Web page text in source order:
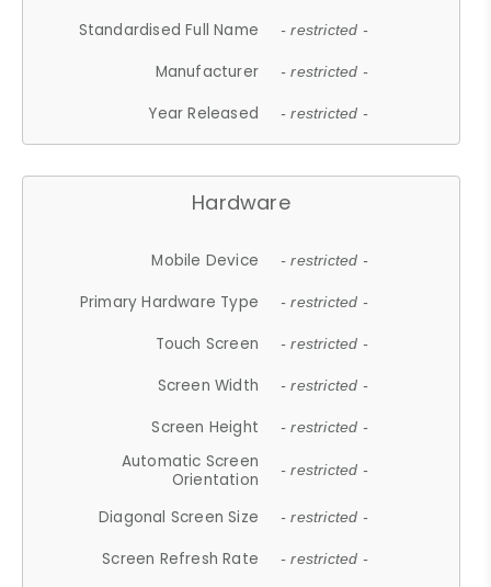
Standardised Full Name - restricted -
Manufacturer - restricted -
Year Released - restricted -
Hardware
Mobile Device - restricted -
Primary Hardware Type - restricted -
Touch Screen - restricted -
Screen Width - restricted -
Screen Height - restricted -
Automatic Screen
Orientation
- restricted -
Diagonal Screen Size - restricted -
Screen Refresh Rate - restricted -